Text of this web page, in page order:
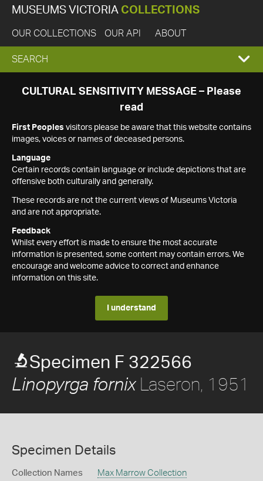
MUSEUMS VICTORIA COLLECTIONS
OUR COLLECTIONS OUR API ABOUT
EXPAND
SEARCH
SEARCH
CULTURAL SENSITIVITY MESSAGE – Please
read
First Peoples visitors please be aware that this website contains
images, voices or names of deceased persons.
Language
Certain records contain language or include depictions that are
offensive both culturally and generally.
These records are not the current views of Museums Victoria
and are not appropriate.
Feedback
Whilst every effort is made to ensure the most accurate
information is presented, some content may contain errors. We
encourage and welcome advice to correct and enhance
information on this site.
I understand
Specimen F 322566
Linopyrga fornixLaseron, 1951
Specimen Details
Collection Names Max Marrow Collection